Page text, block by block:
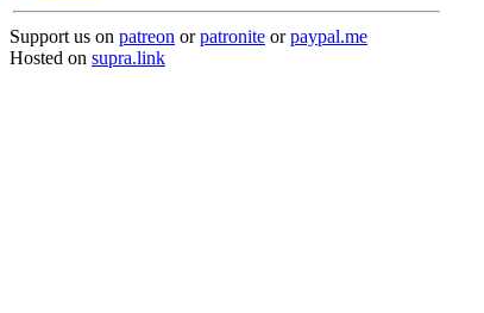
Support us on patreon orpatronite orpaypal.me
Hosted on supra.link